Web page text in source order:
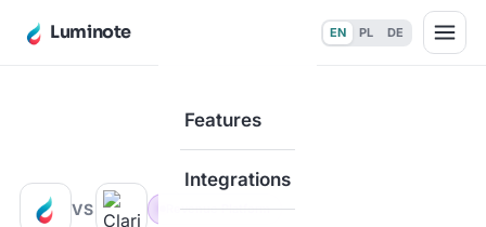
Luminote EN PL DE
Features
Integrations
VS Revenue Platform